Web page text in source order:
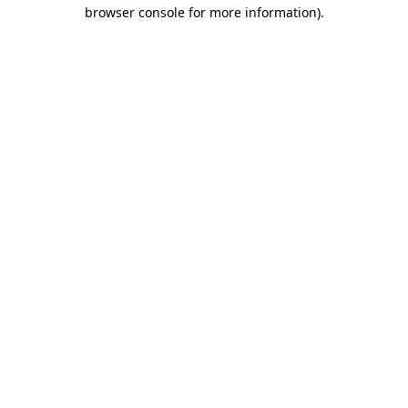
browser console for more information).